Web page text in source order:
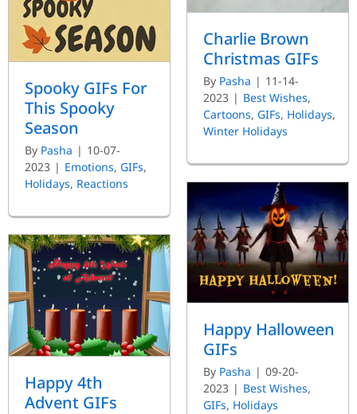
Charlie Brown
Christmas GIFs
By Pasha | 11-14-
2023 | Best Wishes,
Cartoons, GIFs, Holidays,
Winter Holidays
Spooky GIFs For
This Spooky
Season
By Pasha | 10-07-
2023 | Emotions, GIFs,
Holidays, Reactions
Happy Halloween
GIFs
By Pasha | 09-20-
2023 | Best Wishes,
GIFs, Holidays
Happy 4th
Advent GIFs